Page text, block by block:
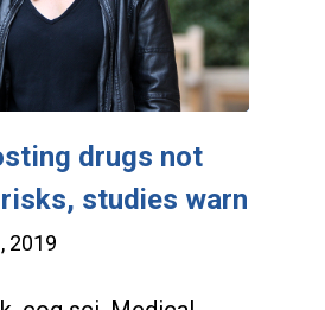
drugs not
studies warn
2019